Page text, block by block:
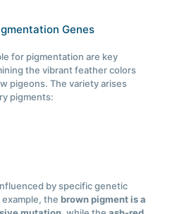
Genes
for pigmentation are key
the vibrant feather colors
pigeons. The variety arises
pigments:
by specific genetic
example, thebrown pigment is a